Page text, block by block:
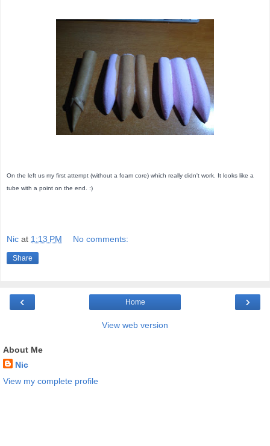
On the left us my first attempt (without a foam core) which really didn't work. It looks like a
tube with a point on the end. :)
Nic at 1:13 PM No comments:
Share
‹ ›
Home
View web version
About Me
Nic
View my complete profile